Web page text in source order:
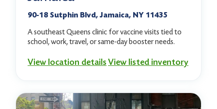
90-18 Sutphin Blvd, Jamaica, NY 11435
A southeast Queens clinic for vaccine visits tied to
school, work, travel, or same-day booster needs.
View location detailsView listed inventory